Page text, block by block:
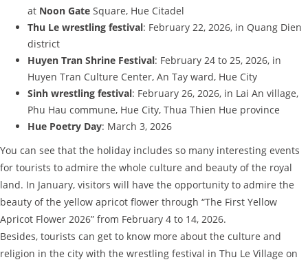
at Noon Gate Square, Hue Citadel
Thu Le wrestling festival: February 22, 2026, in Quang Dien
district
Huyen Tran Shrine Festival: February 24 to 25, 2026, in
Huyen Tran Culture Center, An Tay ward, Hue City
Sinh wrestling festival: February 26, 2026, in Lai An village,
Phu Hau commune, Hue City, Thua Thien Hue province
Hue Poetry Day: March 3, 2026
You can see that the holiday includes so many interesting events
for tourists to admire the whole culture and beauty of the royal
land. In January, visitors will have the opportunity to admire the
beauty of the yellow apricot flower through “The First Yellow
Apricot Flower 2026” from February 4 to 14, 2026.
Besides, tourists can get to know more about the culture and
religion in the city with the wrestling festival in Thu Le Village on